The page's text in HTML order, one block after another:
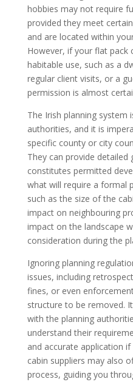
hobbies may not require
provided they meet
and are located within
However, if your flat pack
habitable use, such as a
regular client visits, or a
permission is almost
The Irish planning system
authorities, and it is
specific county or city
They can provide detailed
constitutes permitted
what will require a formal
such as the size of the
impact on neighbouring
impact on the landscape
consideration during the
Ignoring planning
issues, including
fines, or even
structure to be removed.
with the planning
understand their
and accurate application
cabin suppliers may also
process, guiding you